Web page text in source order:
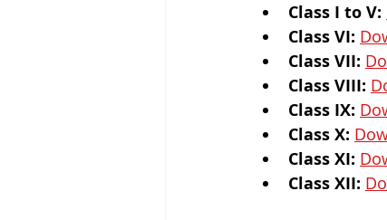
Class I to V:
Class VI:
Class VII:
Class VIII:
Class IX:
Class X:
Class XI:
Class XII: